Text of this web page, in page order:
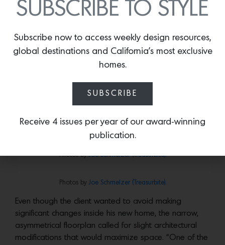
Photos byJoe Schmelzer (Treasurbite).
Photos by Joe Schmelzer (Treasurbite).
Even though the client wanted to avoid making
significant changes inside his new home, the narrow,
asymmetrical floorplan called for slight architectural
modifications that would maximize space. “One of the
SUBSCRIBE TO STYLE
Subscribe now to access weekly design resources,
global destinations and California’s most exclusive
homes.
SUBSCRIBE
Receive 4 issues per year of our award-winning
publication.